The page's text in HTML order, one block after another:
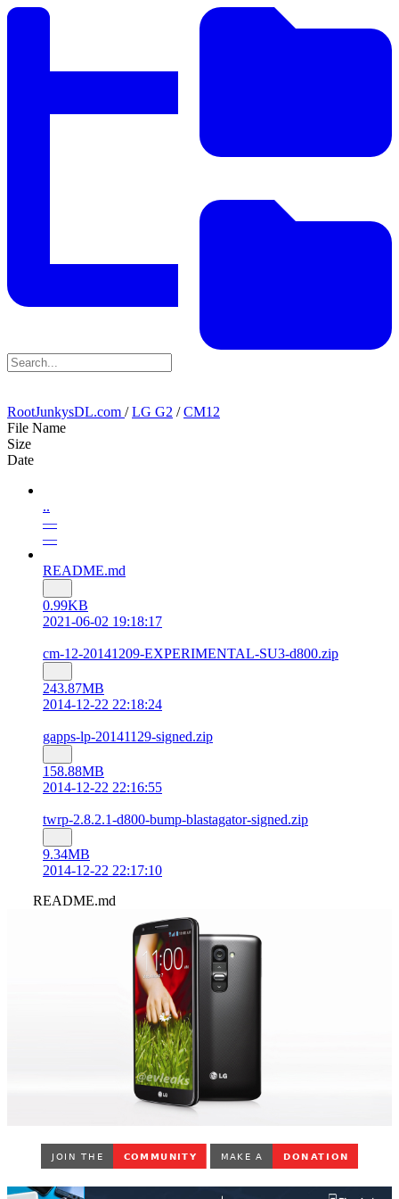
RootJunkysDL.com /LG G2 /CM12
File Name
Size
Date
..
—
—
README.md
0.99KB
2021-06-02 19:18:17
cm-12-20141209-EXPERIMENTAL-SU3-d800.zip
243.87MB
2014-12-22 22:18:24
gapps-lp-20141129-signed.zip
158.88MB
2014-12-22 22:16:55
twrp-2.8.2.1-d800-bump-blastagator-signed.zip
9.34MB
2014-12-22 22:17:10
README.md